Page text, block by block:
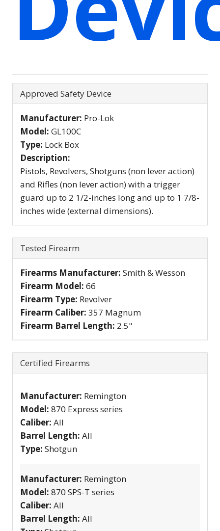
Hide
Approved Safety Device
Manufacturer: Pro-Lok
Model: GL100C
Type: Lock Box
Description:
Pistols, Revolvers, Shotguns (non lever action)
and Rifles (non lever action) with a trigger
guard up to 2 1/2-inches long and up to 1 7/8-
inches wide (external dimensions).
Hide
Tested Firearm
Firearms Manufacturer: Smith & Wesson
Firearm Model: 66
Firearm Type: Revolver
Firearm Caliber: 357 Magnum
Firearm Barrel Length: 2.5"
Hide
Certified Firearms
Manufacturer: Remington
Model: 870 Express series
Caliber: All
Barrel Length: All
Type: Shotgun
Manufacturer: Remington
Model: 870 SPS-T series
Caliber: All
Barrel Length: All